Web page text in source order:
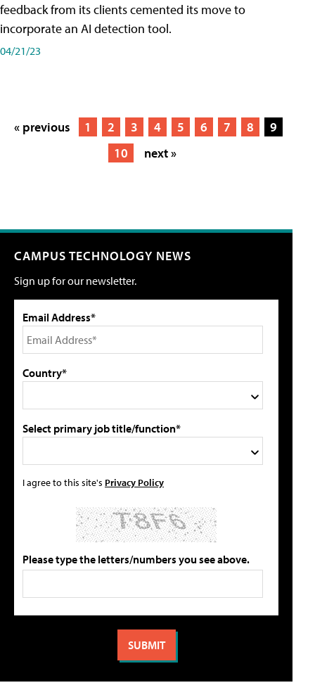
feedback from its clients cemented its move to
incorporate an AI detection tool.
04/21/23
« previous 1 2 3 4 5 6 7 8
9
10
next »
CAMPUS TECHNOLOGY NEWS
Sign up for our newsletter.
Email Address*
Country*
Select primary job title/function*
I agree to this site's Privacy Policy
Please type the letters/numbers you see above.